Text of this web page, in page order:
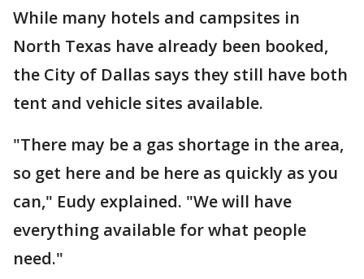
While many hotels and campsites in
North Texas have already been booked,
the City of Dallas says they still have both
tent and vehicle sites available.
"There may be a gas shortage in the area,
so get here and be here as quickly as you
can," Eudy explained. "We will have
everything available for what people
need."